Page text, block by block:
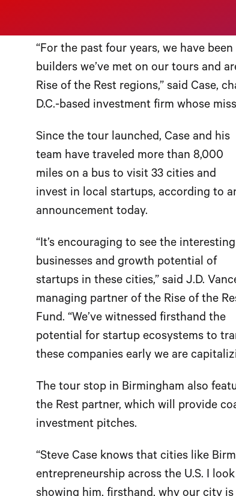
“For the past four years, we have
builders we’ve met on our tours and
Rise of the Rest regions,” said Case,
D.C.-based investment firm whose
Since the tour launched, Case and his
team have traveled more than 8,000
miles on a bus to visit 33 cities and
invest in local startups, according to
announcement today.
“It’s encouraging to see the interesting
businesses and growth potential of
startups in these cities,” said J.D.
managing partner of the Rise of the
Fund. “We’ve witnessed firsthand the
potential for startup ecosystems to
these companies early we are
The tour stop in Birmingham also
the Rest partner, which will provide
investment pitches.
“Steve Case knows that cities like
entrepreneurship across the U.S. I